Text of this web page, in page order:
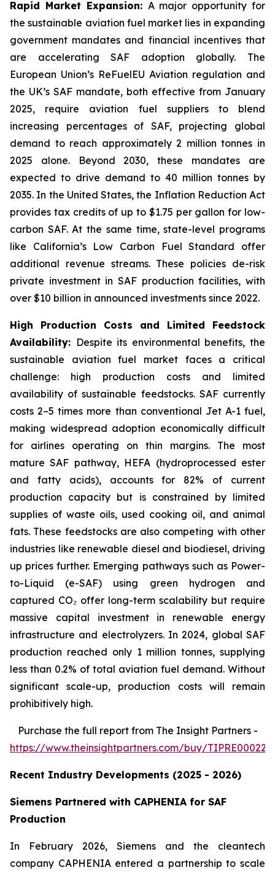
Rapid Market Expansion: A major opportunity for
the sustainable aviation fuel market lies in expanding
government mandates and financial incentives that
are accelerating SAF adoption globally. The
European Union’s ReFuelEU Aviation regulation and
the UK’s SAF mandate, both effective from January
2025, require aviation fuel suppliers to blend
increasing percentages of SAF, projecting global
demand to reach approximately 2 million tonnes in
2025 alone. Beyond 2030, these mandates are
expected to drive demand to 40 million tonnes by
2035. In the United States, the Inflation Reduction Act
provides tax credits of up to $1.75 per gallon for low-
carbon SAF. At the same time, state-level programs
like California’s Low Carbon Fuel Standard offer
additional revenue streams. These policies de-risk
private investment in SAF production facilities, with
over $10 billion in announced investments since 2022.
High Production Costs and Limited Feedstock
Availability: Despite its environmental benefits, the
sustainable aviation fuel market faces a critical
challenge: high production costs and limited
availability of sustainable feedstocks. SAF currently
costs 2–5 times more than conventional Jet A-1 fuel,
making widespread adoption economically difficult
for airlines operating on thin margins. The most
mature SAF pathway, HEFA (hydroprocessed ester
and fatty acids), accounts for 82% of current
production capacity but is constrained by limited
supplies of waste oils, used cooking oil, and animal
fats. These feedstocks are also competing with other
industries like renewable diesel and biodiesel, driving
up prices further. Emerging pathways such as Power-
to-Liquid (e-SAF) using green hydrogen and
captured CO₂ offer long-term scalability but require
massive capital investment in renewable energy
infrastructure and electrolyzers. In 2024, global SAF
production reached only 1 million tonnes, supplying
less than 0.2% of total aviation fuel demand. Without
significant scale-up, production costs will remain
prohibitively high.
Purchase the full report from The Insight Partners -
https://www.theinsightpartners.com/buy/
Recent Industry Developments (2025 - 2026)
Siemens Partnered with CAPHENIA for SAF
Production
In February 2026, Siemens and the cleantech
company CAPHENIA entered a partnership to scale